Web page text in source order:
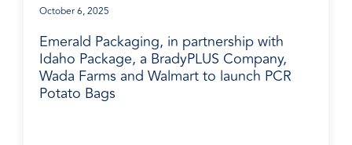
October 6, 2025
Emerald Packaging, in partnership with
Idaho Package, a BradyPLUS Company,
Wada Farms and Walmart to launch PCR
Potato Bags